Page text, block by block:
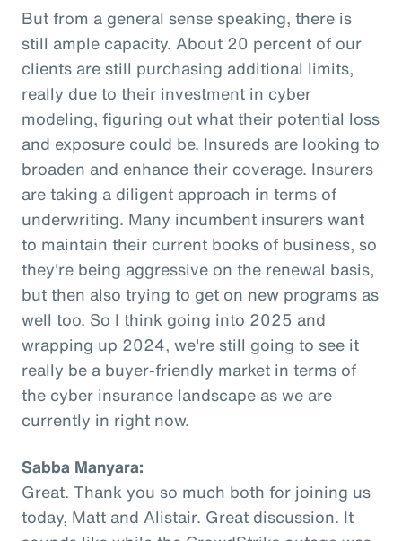
But from a general sense speaking, there is
still ample capacity. About 20 percent of our
clients are still purchasing additional limits,
really due to their investment in cyber
modeling, figuring out what their potential loss
and exposure could be. Insureds are looking to
broaden and enhance their coverage. Insurers
are taking a diligent approach in terms of
underwriting. Many incumbent insurers want
to maintain their current books of business, so
they're being aggressive on the renewal basis,
but then also trying to get on new programs as
well too. So I think going into 2025 and
wrapping up 2024, we're still going to see it
really be a buyer-friendly market in terms of
the cyber insurance landscape as we are
currently in right now.
Sabba Manyara:
Great. Thank you so much both for joining us
today, Matt and Alistair. Great discussion. It